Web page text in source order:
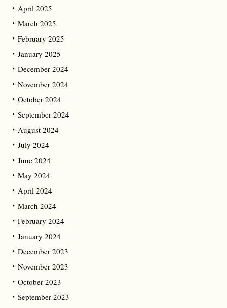
April 2025
March 2025
February 2025
January 2025
December 2024
November 2024
October 2024
September 2024
August 2024
July 2024
June 2024
May 2024
April 2024
March 2024
February 2024
January 2024
December 2023
November 2023
October 2023
September 2023